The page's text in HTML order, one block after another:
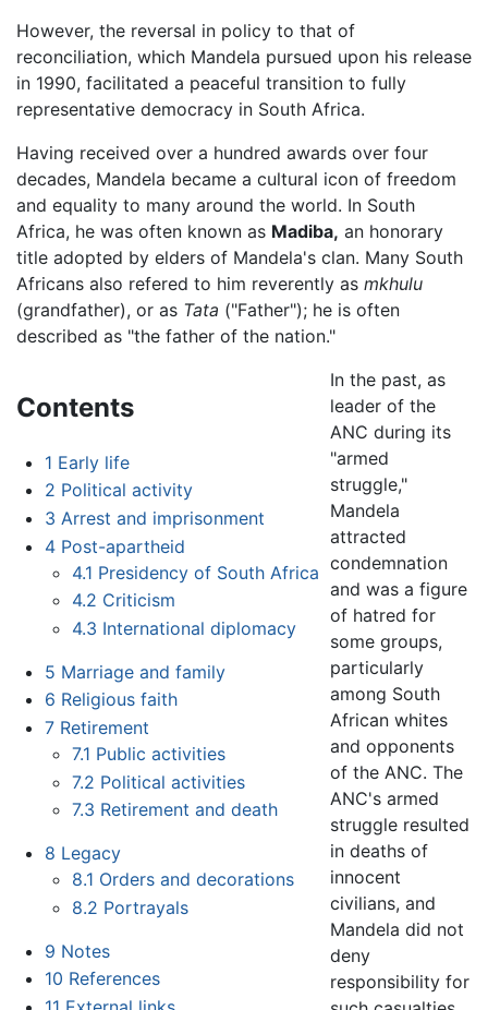
However, the reversal in policy to that of
reconciliation, which Mandela pursued upon his release
in 1990, facilitated a peaceful transition to fully
representative democracy in South Africa.
Having received over a hundred awards over four
decades, Mandela became a cultural icon of freedom
and equality to many around the world. In South
Africa, he was often known as Madiba, an honorary
title adopted by elders of Mandela's clan. Many South
Africans also refered to him reverently as mkhulu
(grandfather), or as Tata ("Father"); he is often
described as "the father of the nation."
Contents
1 Early life
2 Political activity
3 Arrest and imprisonment
4 Post-apartheid
4.1 Presidency of South Africa
4.2 Criticism
4.3 International diplomacy
5 Marriage and family
6 Religious faith
7 Retirement
7.1 Public activities
7.2 Political activities
7.3 Retirement and death
8 Legacy
8.1 Orders and decorations
8.2 Portrayals
9 Notes
10 References
In the past, as
leader of the
ANC during its
"armed
struggle,"
Mandela
attracted
condemnation
and was a figure
of hatred for
some groups,
particularly
among South
African whites
and opponents
of the ANC. The
ANC's armed
struggle resulted
in deaths of
innocent
civilians, and
Mandela did not
deny
responsibility for